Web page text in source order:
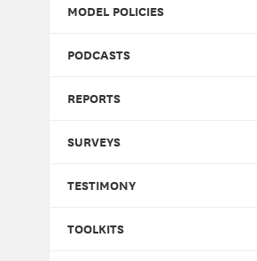
MODEL POLICIES
PODCASTS
REPORTS
SURVEYS
TESTIMONY
TOOLKITS